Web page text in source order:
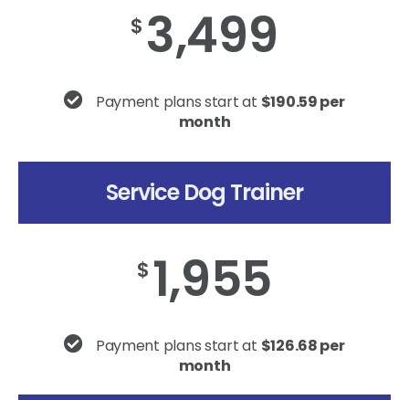
$ 3,499
Payment plans start at $190.59 per
month
Service Dog Trainer
$ 1,955
Payment plans start at $126.68 per
month